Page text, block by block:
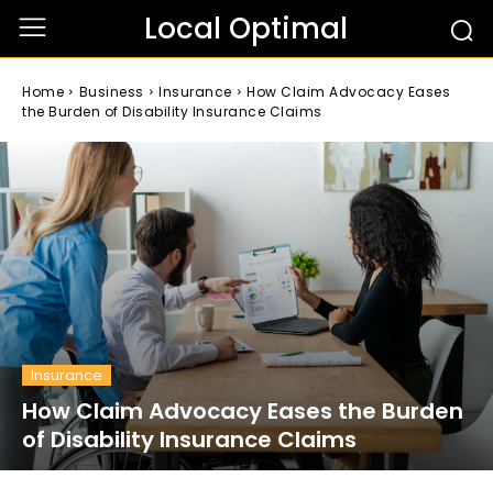
Local Optimal
Home Business Insurance
How Claim Advocacy Eases
the Burden of Disability Insurance Claims
Insurance
How Claim Advocacy Eases the Burden
of Disability Insurance Claims